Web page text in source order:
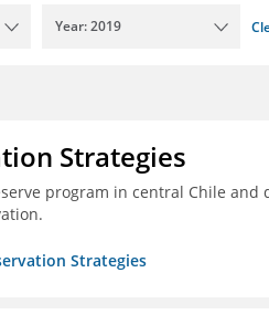
Year: 2019
Strategies
program in central Chile
Strategies